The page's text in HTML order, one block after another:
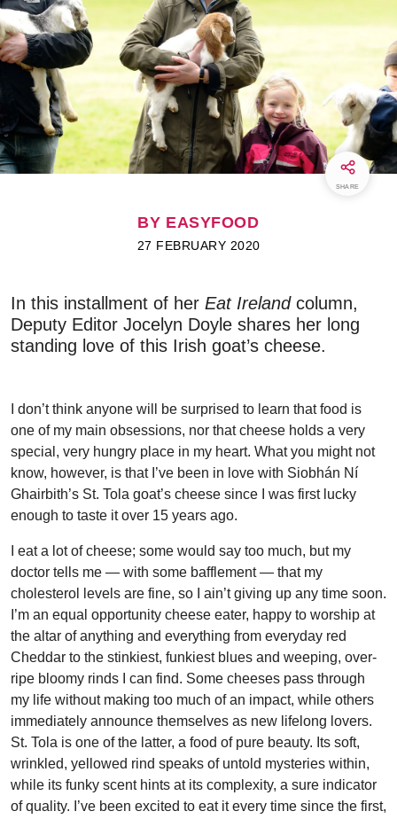
SHARE
BY EASYFOOD
27 FEBRUARY 2020
In this installment of her Eat Irelandcolumn,
Deputy Editor Jocelyn Doyle shares her long
standing love of this Irish goat’s cheese.
I don’t think anyone will be surprised to learn that food is
one of my main obsessions, nor that cheese holds a very
special, very hungry place in my heart. What you might not
know, however, is that I’ve been in love with Siobhán Ní
Ghairbith’s St. Tola goat’s cheese since I was first lucky
enough to taste it over 15 years ago.
I eat a lot of cheese; some would say too much, but my
doctor tells me — with some bafflement — that my
cholesterol levels are fine, so I ain’t giving up any time soon.
I’m an equal opportunity cheese eater, happy to worship at
the altar of anything and everything from everyday red
Cheddar to the stinkiest, funkiest blues and weeping, over-
ripe bloomy rinds I can find. Some cheeses pass through
my life without making too much of an impact, while others
immediately announce themselves as new lifelong lovers.
St. Tola is one of the latter, a food of pure beauty. Its soft,
wrinkled, yellowed rind speaks of untold mysteries within,
while its funky scent hints at its complexity, a sure indicator
of quality. I’ve been excited to eat it every time since the first,